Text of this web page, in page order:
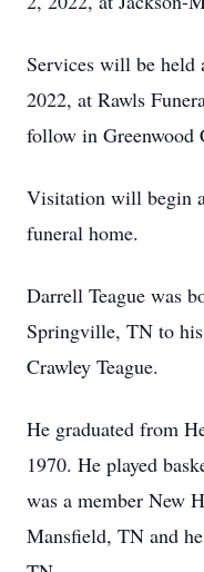
Services will be held
2022, at Rawls
follow in Greenwood
Visitation will begin
funeral home.
Darrell Teague was
Springville, TN to
Crawley Teague.
He graduated from
1970. He played
was a member New
Mansfield, TN and